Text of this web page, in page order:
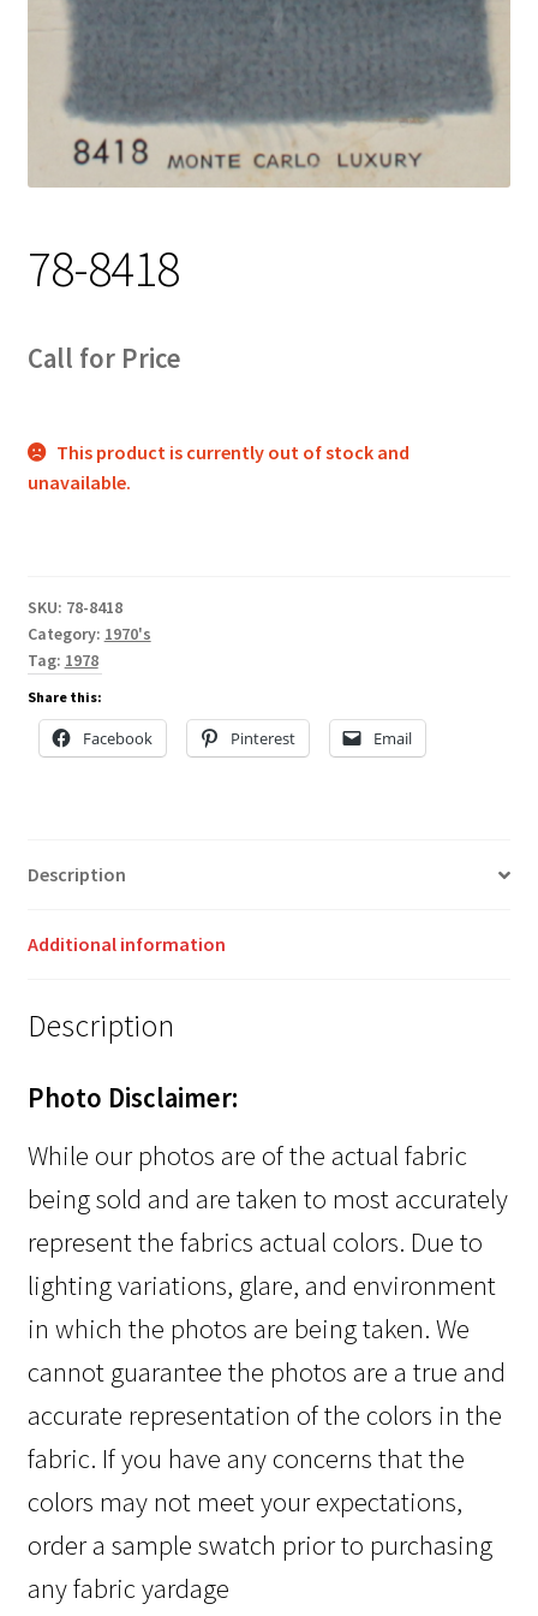
Track Order
Contact Us
My account
78-8418
Call for Price
This product is currently out of stock and
unavailable.
SKU: 78-8418
Category: 1970's
Tag: 1978
Share this:
Facebook Pinterest Email
Description
Additional information
Description
Photo Disclaimer:
While our photos are of the actual fabric
being sold and are taken to most accurately
represent the fabrics actual colors. Due to
lighting variations, glare, and environment
in which the photos are being taken. We
cannot guarantee the photos are a true and
accurate representation of the colors in the
fabric. If you have any concerns that the
colors may not meet your expectations,
order a sample swatch prior to purchasing
any fabric yardage